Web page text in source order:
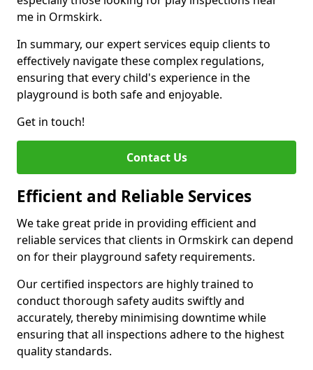
me in Ormskirk.
In summary, our expert services equip clients to
effectively navigate these complex regulations,
ensuring that every child's experience in the
playground is both safe and enjoyable.
Get in touch!
Contact Us
Efficient and Reliable Services
We take great pride in providing efficient and
reliable services that clients in Ormskirk can depend
on for their playground safety requirements.
Our certified inspectors are highly trained to
conduct thorough safety audits swiftly and
accurately, thereby minimising downtime while
ensuring that all inspections adhere to the highest
quality standards.